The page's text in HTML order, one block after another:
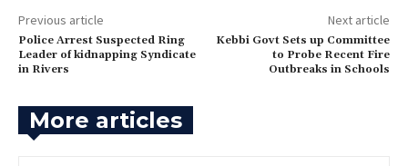
Previous article
Police Arrest Suspected Ring
Leader of kidnapping Syndicate
in Rivers
Next article
‎Kebbi Govt Sets up Committee
to Probe Recent Fire
Outbreaks in Schools
More articles